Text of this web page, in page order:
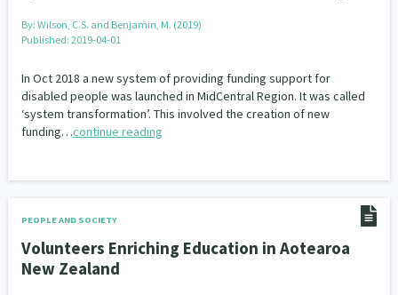
By: Wilson, C.S. and Benjamin, M. (2019)
Published: 2019-04-01
In Oct 2018 a new system of providing funding support for
disabled people was launched in MidCentral Region. It was called
‘system transformation’. This involved the creation of new
funding…continue reading
PEOPLE AND SOCIETY
Volunteers Enriching Education in Aotearoa
New Zealand